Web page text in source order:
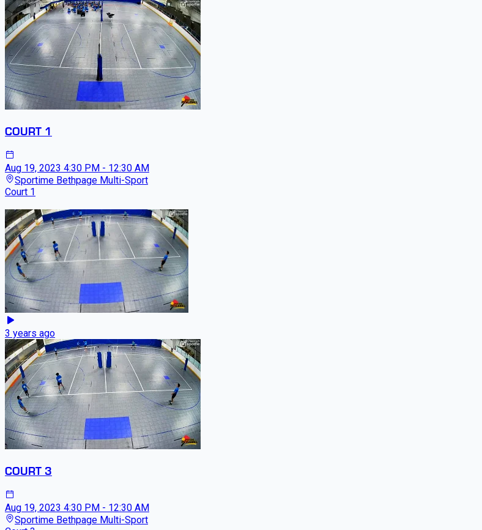
COURT 1
Aug 19, 2023 4:30 PM - 12:30 AM
Sportime Bethpage Multi-Sport
Court 1
3 years ago
COURT 3
Aug 19, 2023 4:30 PM - 12:30 AM
Sportime Bethpage Multi-Sport